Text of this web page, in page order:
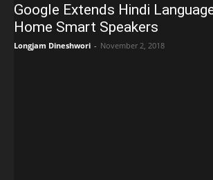
Google Extends Hindi
Home Smart Speakers
Longjam Dineshwori - November 2, 2018